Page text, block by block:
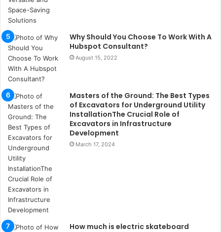
e
s
i
t
i
k
u
m
a
r
s
i
t
e
l
e
r
i
Why Should You Choose To Work With A
Hubspot Consultant?
August 15, 2022
Masters of the Ground: The Best Types
of Excavators for Underground Utility
InstallationThe Crucial Role of
Excavators in Infrastructure
Development
March 17, 2024
How much is electric skateboard